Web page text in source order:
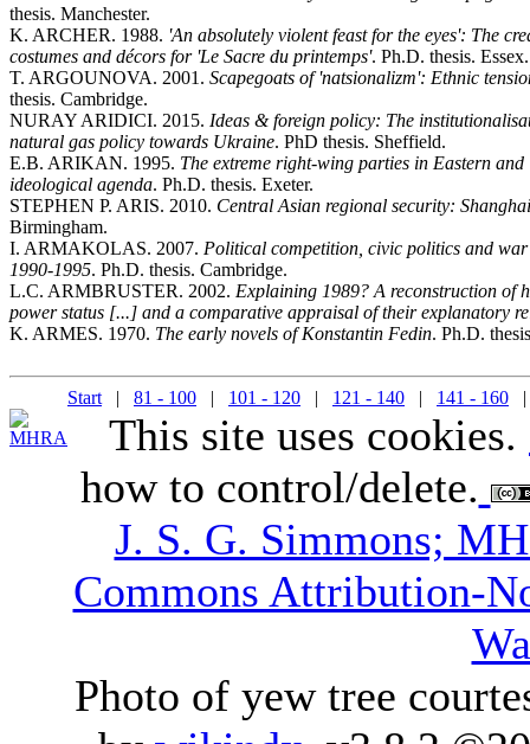
thesis. Manchester.
K. ARCHER. 1988. 'An absolutely violent feast for the eyes': The
costumes and décors for 'Le Sacre du printemps'. Ph.D. thesis. Essex.
T. ARGOUNOVA. 2001. Scapegoats of 'natsionalizm': Ethnic
thesis. Cambridge.
NURAY ARIDICI. 2015. Ideas & foreign policy: The
natural gas policy towards Ukraine. PhD thesis. Sheffield.
E.B. ARIKAN. 1995. The extreme right-wing parties in Eastern
ideological agenda. Ph.D. thesis. Exeter.
STEPHEN P. ARIS. 2010. Central Asian regional security:
Birmingham.
I. ARMAKOLAS. 2007. Political competition, civic politics and
1990-1995. Ph.D. thesis. Cambridge.
L.C. ARMBRUSTER. 2002. Explaining 1989? A reconstruction of
power status [...] and a comparative appraisal of their explanatory
K. ARMES. 1970. The early novels of Konstantin Fedin. Ph.D.
Start | 81 - 100 | 101 - 120 | 121 - 140 | 141 - 160 |
This site uses cookies.
how to control/delete.
J. S. G. Simmons;
Commons Attribution-
Photo of yew tree